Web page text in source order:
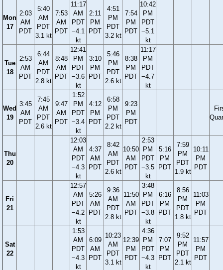
Mon
17
2:03
AM
PDT
5:40
AM
PDT
3.1 kt
7:53
AM
PDT
11:17
AM
PDT
−4.1
kt
2:11
PM
PDT
4:51
PM
PDT
3.2 kt
7:54
PM
PDT
10:42
PM
PDT
−5.1
kt
Tue
18
2:53
AM
PDT
6:44
AM
PDT
2.8 kt
8:48
AM
PDT
12:41
PM
PDT
−3.6
kt
3:10
PM
PDT
5:46
PM
PDT
2.6 kt
8:38
PM
PDT
11:17
PM
PDT
−4.7
kt
Wed
19
3:45
AM
PDT
7:45
AM
PDT
2.6 kt
9:47
AM
PDT
1:52
PM
PDT
−3.4
kt
4:12
PM
PDT
6:58
PM
PDT
2.2 kt
9:23
PM
PDT
Thu
20
12:03
AM
PDT
−4.3
kt
4:37
AM
PDT
8:42
AM
PDT
2.6 kt
10:50
AM
PDT
2:53
PM
PDT
−3.5
kt
5:16
PM
PDT
7:59
PM
PDT
1.9 kt
10:11
PM
PDT
Fri
21
12:57
AM
PDT
−4.2
kt
5:26
AM
PDT
9:36
AM
PDT
2.8 kt
11:50
AM
PDT
3:48
PM
PDT
−3.8
kt
6:16
PM
PDT
8:56
PM
PDT
1.8 kt
11:03
PM
PDT
Sat
22
1:53
AM
PDT
−4.3
kt
6:09
AM
PDT
10:23
AM
PDT
3.1 kt
12:39
PM
PDT
4:36
PM
PDT
−4.3
kt
7:07
PM
PDT
9:52
PM
PDT
2.1 kt
11:57
PM
PDT